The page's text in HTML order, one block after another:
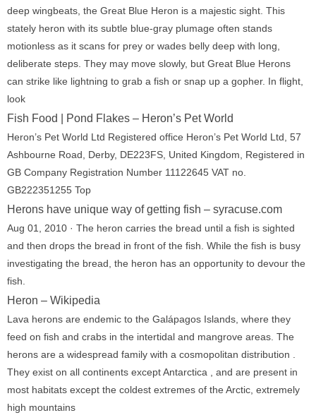
deep wingbeats, the Great Blue Heron is a majestic sight. This
stately heron with its subtle blue-gray plumage often stands
motionless as it scans for prey or wades belly deep with long,
deliberate steps. They may move slowly, but Great Blue Herons
can strike like lightning to grab a fish or snap up a gopher. In flight,
look
Fish Food | Pond Flakes – Heron’s Pet World
Heron’s Pet World Ltd Registered office Heron’s Pet World Ltd, 57
Ashbourne Road, Derby, DE223FS, United Kingdom, Registered in
GB Company Registration Number 11122645 VAT no.
GB222351255 Top
Herons have unique way of getting fish – syracuse.com
Aug 01, 2010 · The heron carries the bread until a fish is sighted
and then drops the bread in front of the fish. While the fish is busy
investigating the bread, the heron has an opportunity to devour the
fish.
Heron – Wikipedia
Lava herons are endemic to the Galápagos Islands, where they
feed on fish and crabs in the intertidal and mangrove areas. The
herons are a widespread family with a cosmopolitan distribution .
They exist on all continents except Antarctica , and are present in
most habitats except the coldest extremes of the Arctic, extremely
high mountains